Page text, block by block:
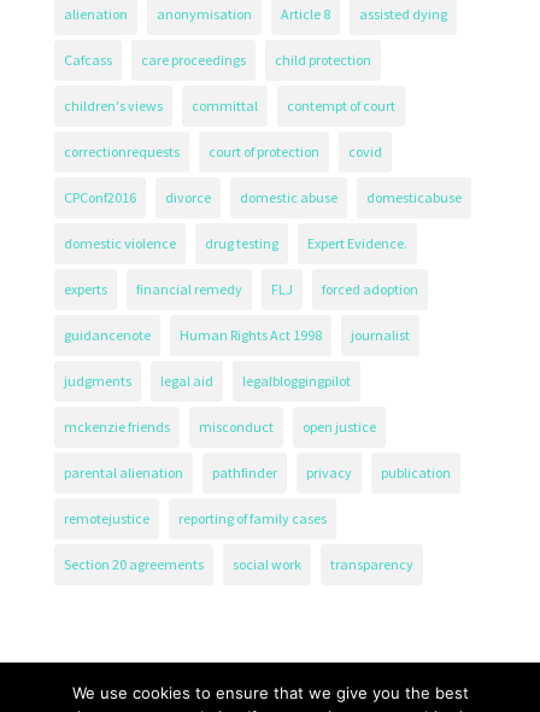
alienation anonymisation Article 8 assisted dying
Cafcass care proceedings child protection
children's views committal contempt of court
correctionrequests court of protection covid
CPConf2016 divorce domestic abuse domesticabuse
domestic violence drug testing Expert Evidence.
experts financial remedy FLJ forced adoption
guidancenote Human Rights Act 1998 journalist
judgments legal aid legalbloggingpilot
mckenzie friends misconduct open justice
parental alienation pathfinder privacy publication
remotejustice reporting of family cases
Section 20 agreements social work transparency
We use cookies to ensure that we give you the best